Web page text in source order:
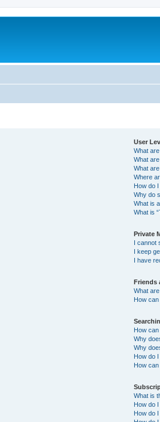
User
What
What
What
Where
How do
Why do
What is
What is
Private
I cannot
I keep
I have
Friends
What
How
How
Why
Why
How do
How
What is
How do
How do